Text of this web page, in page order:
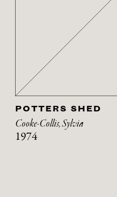
POTTERS SHED
Cooke-Collis, Sylvia
1974